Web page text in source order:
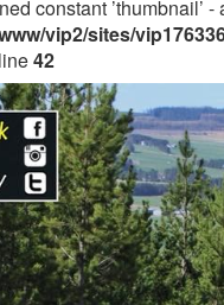
constant ’thumbnail’
vip2/sites/
42